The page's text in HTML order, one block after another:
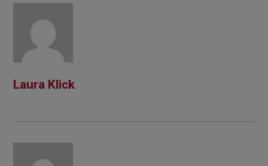
Laura Klick